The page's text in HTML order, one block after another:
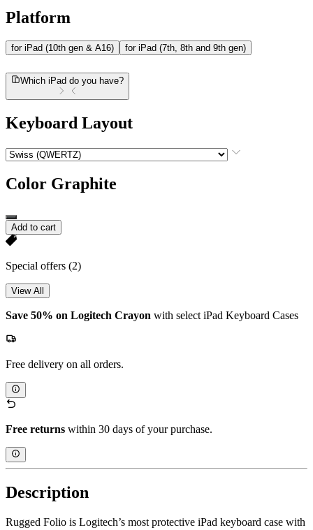
Platform
for iPad (10th gen & A16) for iPad (7th, 8th and 9th gen)
Which iPad do you have?
Keyboard Layout
Color Graphite
Add to cart
Special offers (2)
View All
Save 50% on Logitech Crayon with select iPad Keyboard Cases
Free delivery on all orders.
Free returns within 30 days of your purchase.
Description
Rugged Folio is Logitech’s most protective iPad keyboard case with